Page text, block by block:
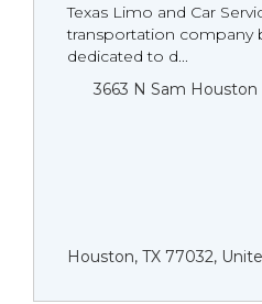
Texas Limo and Car
transportation company
dedicated to d...
3663 N Sam
Houston, TX 77032,